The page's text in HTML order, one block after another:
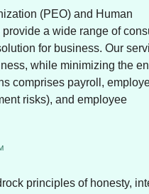
(PEO) and Human
a wide range of
for business. Our
while minimizing the
comprises payroll,
risks), and employee
principles of honesty,